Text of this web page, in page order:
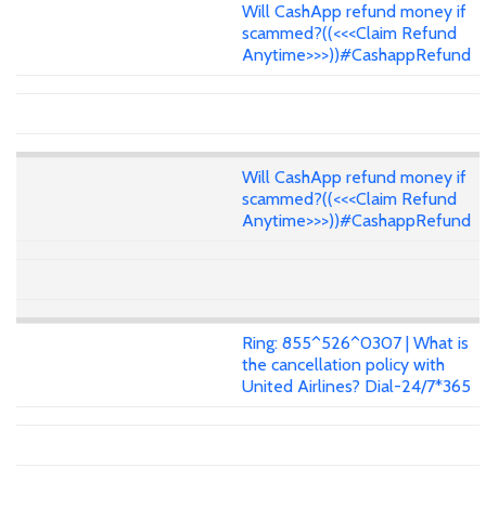
Will CashApp refund money if
scammed?((<<<Claim Refund
Anytime>>>))#CashappRefund
Will CashApp refund money if
scammed?((<<<Claim Refund
Anytime>>>))#CashappRefund
Ring: 855^526^0307 | What is
the cancellation policy with
United Airlines? Dial-24/7*365